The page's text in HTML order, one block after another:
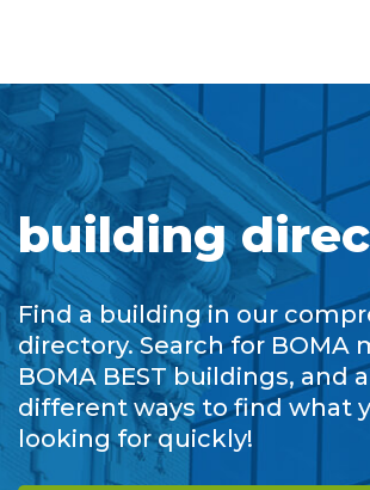
building
Find a building in our
directory. Search for BOMA
BOMA BEST buildings, and
different ways to find what
looking for quickly!